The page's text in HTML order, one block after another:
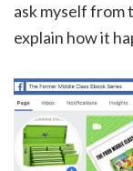
ask myself from
explain how it